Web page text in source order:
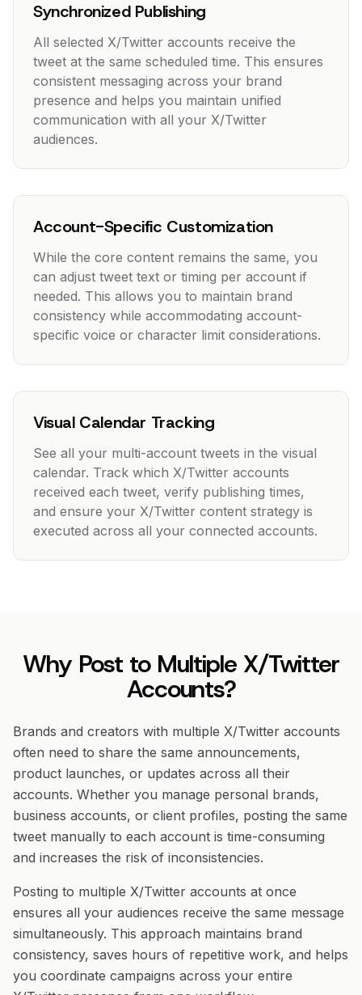
Synchronized Publishing
All selected X/Twitter accounts receive the
tweet at the same scheduled time. This ensures
consistent messaging across your brand
presence and helps you maintain unified
communication with all your X/Twitter
audiences.
Account-Specific Customization
While the core content remains the same, you
can adjust tweet text or timing per account if
needed. This allows you to maintain brand
consistency while accommodating account-
specific voice or character limit considerations.
Visual Calendar Tracking
See all your multi-account tweets in the visual
calendar. Track which X/Twitter accounts
received each tweet, verify publishing times,
and ensure your X/Twitter content strategy is
executed across all your connected accounts.
Why Post to Multiple X/Twitter
Accounts?
Brands and creators with multiple X/Twitter accounts
often need to share the same announcements,
product launches, or updates across all their
accounts. Whether you manage personal brands,
business accounts, or client profiles, posting the same
tweet manually to each account is time-consuming
and increases the risk of inconsistencies.
Posting to multiple X/Twitter accounts at once
ensures all your audiences receive the same message
simultaneously. This approach maintains brand
consistency, saves hours of repetitive work, and helps
you coordinate campaigns across your entire